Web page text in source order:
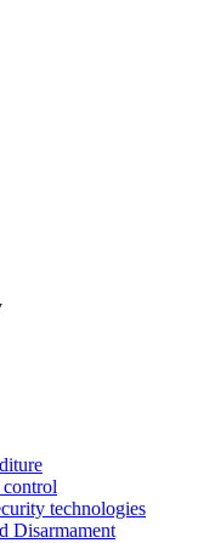
control
technologies
Disarmament